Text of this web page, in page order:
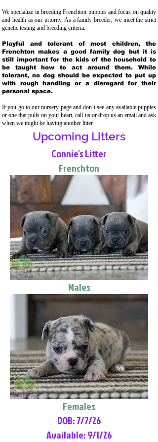
We specialize in breeding Frenchton puppies and focus on quality
and health as our priority. As a family breeder, we meet the strict
genetic testing and breeding criteria.
Playful and tolerant of most children, the
Frenchton makes a good family dog but it is
still important for the kids of the household to
be taught how to act around them. While
tolerant, no dog should be expected to put up
with rough handling or a disregard for their
personal space.
If you go to our nursery page and don’t see any available puppies
or one that pulls on your heart, call us or drop us an email and ask
when we might be having another litter.
Upcoming Litters
Connie's Litter
Frenchton
Males
Females
DOB: 7/7/26
Available: 9/1/26